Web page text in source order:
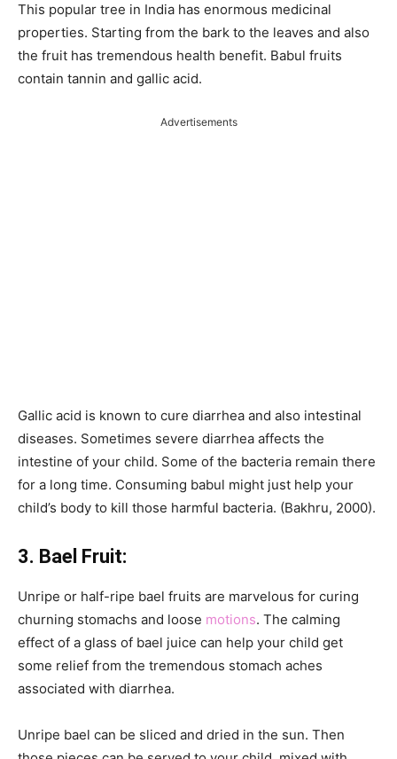
This popular tree in India has enormous medicinal
properties. Starting from the bark to the leaves and also
the fruit has tremendous health benefit. Babul fruits
contain tannin and gallic acid.
Advertisements
Gallic acid is known to cure diarrhea and also intestinal
diseases. Sometimes severe diarrhea affects the
intestine of your child. Some of the bacteria remain there
for a long time. Consuming babul might just help your
child’s body to kill those harmful bacteria. (Bakhru, 2000).
3. Bael Fruit:
Unripe or half-ripe bael fruits are marvelous for curing
churning stomachs and loose motions. The calming
effect of a glass of bael juice can help your child get
some relief from the tremendous stomach aches
associated with diarrhea.
Unripe bael can be sliced and dried in the sun. Then